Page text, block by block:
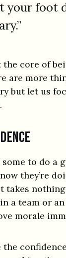
your foot
the core of
are more
but let us
some to do a
they’re
takes
a team or
morale
the